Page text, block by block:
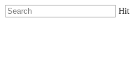
Skip
to
Hit